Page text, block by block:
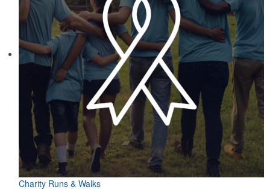
Charity Runs & Walks